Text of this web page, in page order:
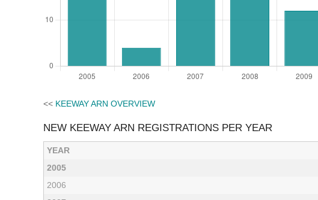
<< KEEWAY ARN OVERVIEW
NEW KEEWAY ARN REGISTRATIONS PER YEAR
YEAR
2005
2006